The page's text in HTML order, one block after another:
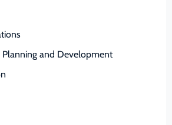
and Development